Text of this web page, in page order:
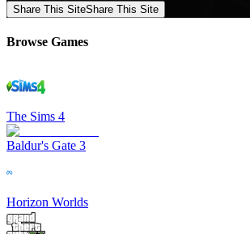
Share This SiteShare This Site
Browse Games
The Sims 4
Baldur's Gate 3
Horizon Worlds